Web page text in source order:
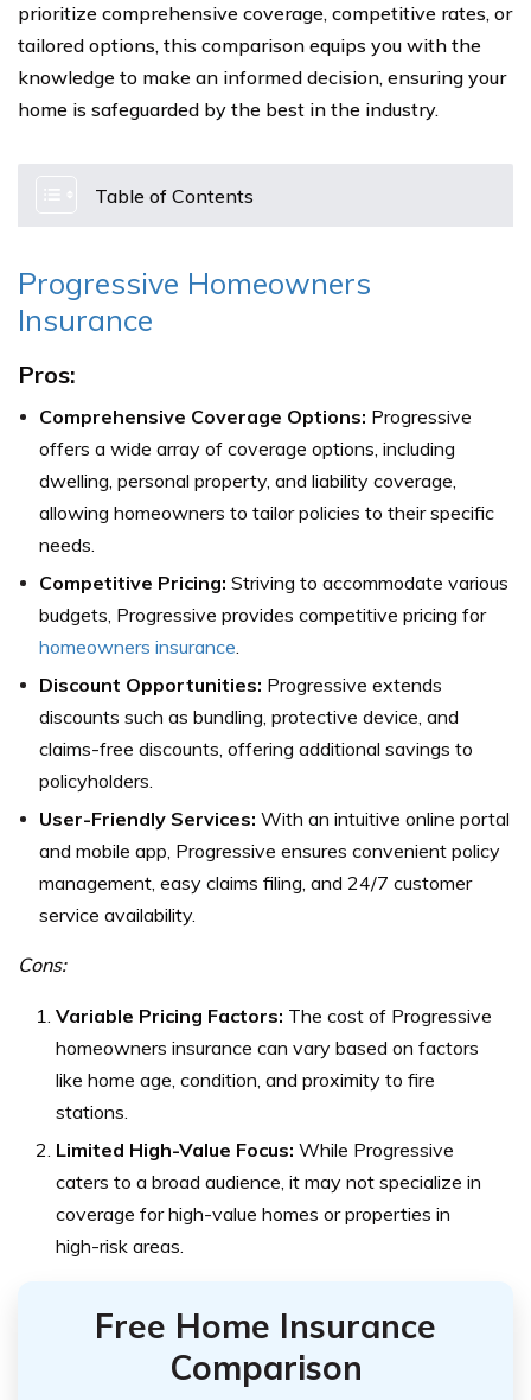
prioritize comprehensive coverage, competitive rates, or
tailored options, this comparison equips you with the
knowledge to make an informed decision, ensuring your
home is safeguarded by the best in the industry.
Table of Contents
Progressive Homeowners
Insurance
Pros:
Comprehensive Coverage Options: Progressive
offers a wide array of coverage options, including
dwelling, personal property, and liability coverage,
allowing homeowners to tailor policies to their specific
needs.
Competitive Pricing: Striving to accommodate various
budgets, Progressive provides competitive pricing for
homeowners insurance.
Discount Opportunities: Progressive extends
discounts such as bundling, protective device, and
claims-free discounts, offering additional savings to
policyholders.
User-Friendly Services: With an intuitive online portal
and mobile app, Progressive ensures convenient policy
management, easy claims filing, and 24/7 customer
service availability.
Cons:
Variable Pricing Factors: The cost of Progressive
homeowners insurance can vary based on factors
like home age, condition, and proximity to fire
stations.
Limited High-Value Focus: While Progressive
caters to a broad audience, it may not specialize in
coverage for high-value homes or properties in
high-risk areas.
Free Home Insurance
Comparison